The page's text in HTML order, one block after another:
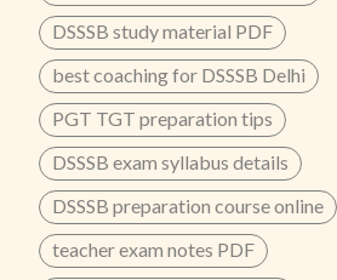
DSSSB study material PDF
best coaching for DSSSB Delhi
PGT TGT preparation tips
DSSSB exam syllabus details
DSSSB preparation course online
teacher exam notes PDF